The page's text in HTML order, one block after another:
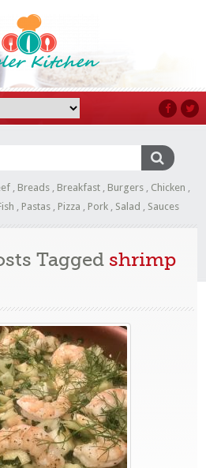
, Breads , Breakfast , Burgers , Chicken ,
, Pastas, Pizza , Pork, Salad , Sauces
Tagged shrimp